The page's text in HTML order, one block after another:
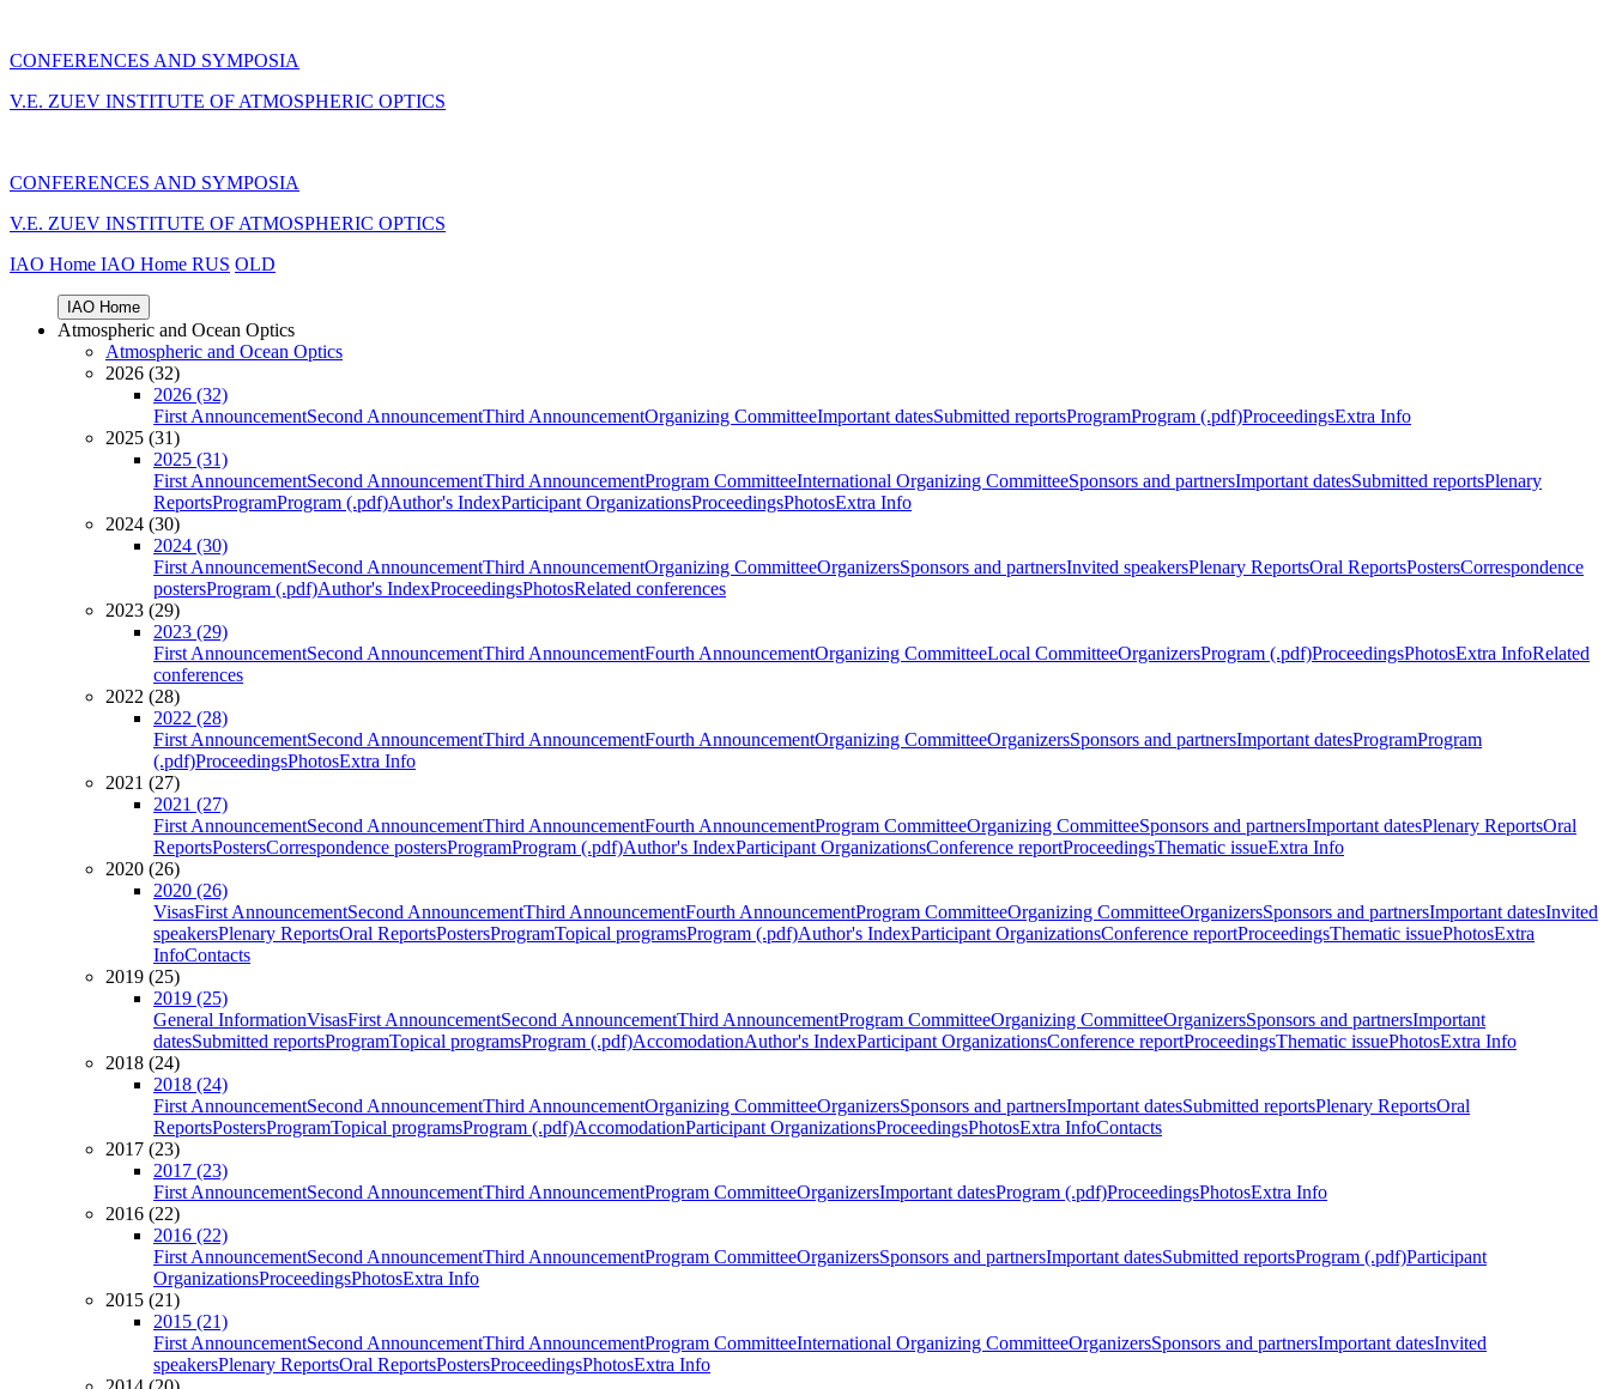
CONFERENCES AND SYMPOSIA
V.E. ZUEV INSTITUTE OF ATMOSPHERIC OPTICS
CONFERENCES AND SYMPOSIA
V.E. ZUEV INSTITUTE OF ATMOSPHERIC OPTICS
IAO Home IAO Home RUS OLD
IAO Home
Atmospheric and Ocean Optics
Atmospheric and Ocean Optics
2026 (32)
2026 (32)
First AnnouncementSecond AnnouncementThird AnnouncementOrganizing CommitteeImportant datesSubmitted reportsProgramProgram (.pdf)ProceedingsExtra Info
2025 (31)
2025 (31)
First AnnouncementSecond AnnouncementThird AnnouncementProgram CommitteeInternational Organizing CommitteeSponsors and partnersImportant datesSubmitted reportsPlenary
ReportsProgramProgram (.pdf)Author's IndexParticipant OrganizationsProceedingsPhotosExtra Info
2024 (30)
2024 (30)
First AnnouncementSecond AnnouncementThird AnnouncementOrganizing CommitteeOrganizersSponsors and partnersInvited speakersPlenary ReportsOral ReportsPostersCorrespondence
postersProgram (.pdf)Author's IndexProceedingsPhotosRelated conferences
2023 (29)
2023 (29)
First AnnouncementSecond AnnouncementThird AnnouncementFourth AnnouncementOrganizing CommitteeLocal CommitteeOrganizersProgram (.pdf)ProceedingsPhotosExtra InfoRelated
conferences
2022 (28)
2022 (28)
First AnnouncementSecond AnnouncementThird AnnouncementFourth AnnouncementOrganizing CommitteeOrganizersSponsors and partnersImportant datesProgramProgram
(.pdf)ProceedingsPhotosExtra Info
2021 (27)
2021 (27)
First AnnouncementSecond AnnouncementThird AnnouncementFourth AnnouncementProgram CommitteeOrganizing CommitteeSponsors and partnersImportant datesPlenary ReportsOral
ReportsPostersCorrespondence postersProgramProgram (.pdf)Author's IndexParticipant OrganizationsConference reportProceedingsThematic issueExtra Info
2020 (26)
2020 (26)
VisasFirst AnnouncementSecond AnnouncementThird AnnouncementFourth AnnouncementProgram CommitteeOrganizing CommitteeOrganizersSponsors and partnersImportant datesInvited
speakersPlenary ReportsOral ReportsPostersProgramTopical programsProgram (.pdf)Author's IndexParticipant OrganizationsConference reportProceedingsThematic issuePhotosExtra
InfoContacts
2019 (25)
2019 (25)
General InformationVisasFirst AnnouncementSecond AnnouncementThird AnnouncementProgram CommitteeOrganizing CommitteeOrganizersSponsors and partnersImportant
datesSubmitted reportsProgramTopical programsProgram (.pdf)AccomodationAuthor's IndexParticipant OrganizationsConference reportProceedingsThematic issuePhotosExtra Info
2018 (24)
2018 (24)
First AnnouncementSecond AnnouncementThird AnnouncementOrganizing CommitteeOrganizersSponsors and partnersImportant datesSubmitted reportsPlenary ReportsOral
ReportsPostersProgramTopical programsProgram (.pdf)AccomodationParticipant OrganizationsProceedingsPhotosExtra InfoContacts
2017 (23)
2017 (23)
First AnnouncementSecond AnnouncementThird AnnouncementProgram CommitteeOrganizersImportant datesProgram (.pdf)ProceedingsPhotosExtra Info
2016 (22)
2016 (22)
First AnnouncementSecond AnnouncementThird AnnouncementProgram CommitteeOrganizersSponsors and partnersImportant datesSubmitted reportsProgram (.pdf)Participant
OrganizationsProceedingsPhotosExtra Info
2015 (21)
2015 (21)
First AnnouncementSecond AnnouncementThird AnnouncementProgram CommitteeInternational Organizing CommitteeOrganizersSponsors and partnersImportant datesInvited
speakersPlenary ReportsOral ReportsPostersProceedingsPhotosExtra Info